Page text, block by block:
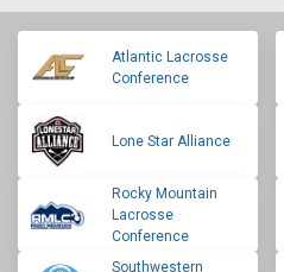
Atlantic Lacrosse
Conference
Lone Star Alliance
Rocky Mountain
Lacrosse
Conference
Southwestern